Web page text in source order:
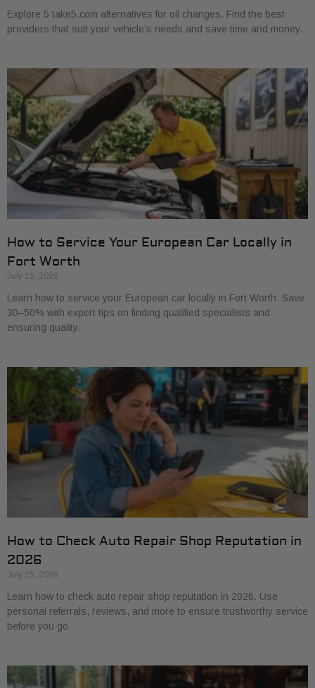
Explore 5 take5.com alternatives for oil changes. Find the best
providers that suit your vehicle’s needs and save time and money.
How to Service Your European Car Locally in
Fort Worth
July 15, 2026
Learn how to service your European car locally in Fort Worth. Save
30–50% with expert tips on finding qualified specialists and
ensuring quality.
How to Check Auto Repair Shop Reputation in
2026
July 15, 2026
Learn how to check auto repair shop reputation in 2026. Use
personal referrals, reviews, and more to ensure trustworthy service
before you go.